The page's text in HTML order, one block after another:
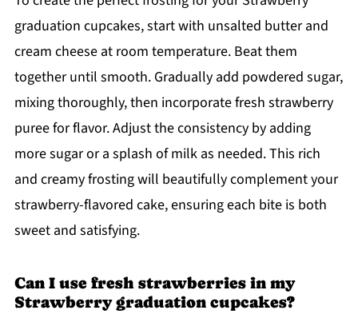
graduation cupcakes, start with unsalted butter and
cream cheese at room temperature. Beat them
together until smooth. Gradually add powdered sugar,
mixing thoroughly, then incorporate fresh strawberry
puree for flavor. Adjust the consistency by adding
more sugar or a splash of milk as needed. This rich
and creamy frosting will beautifully complement your
strawberry-flavored cake, ensuring each bite is both
sweet and satisfying.
Can I use fresh strawberries in my
Strawberry graduation cupcakes?